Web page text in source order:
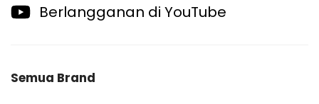
Berlangganan di YouTube
Semua Brand